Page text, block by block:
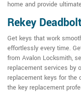
home and provide
Rekey
Get keys that work
effortlessly every time.
from Avalon Locksmith,
replacement services by
replacement keys for the
the key replacement